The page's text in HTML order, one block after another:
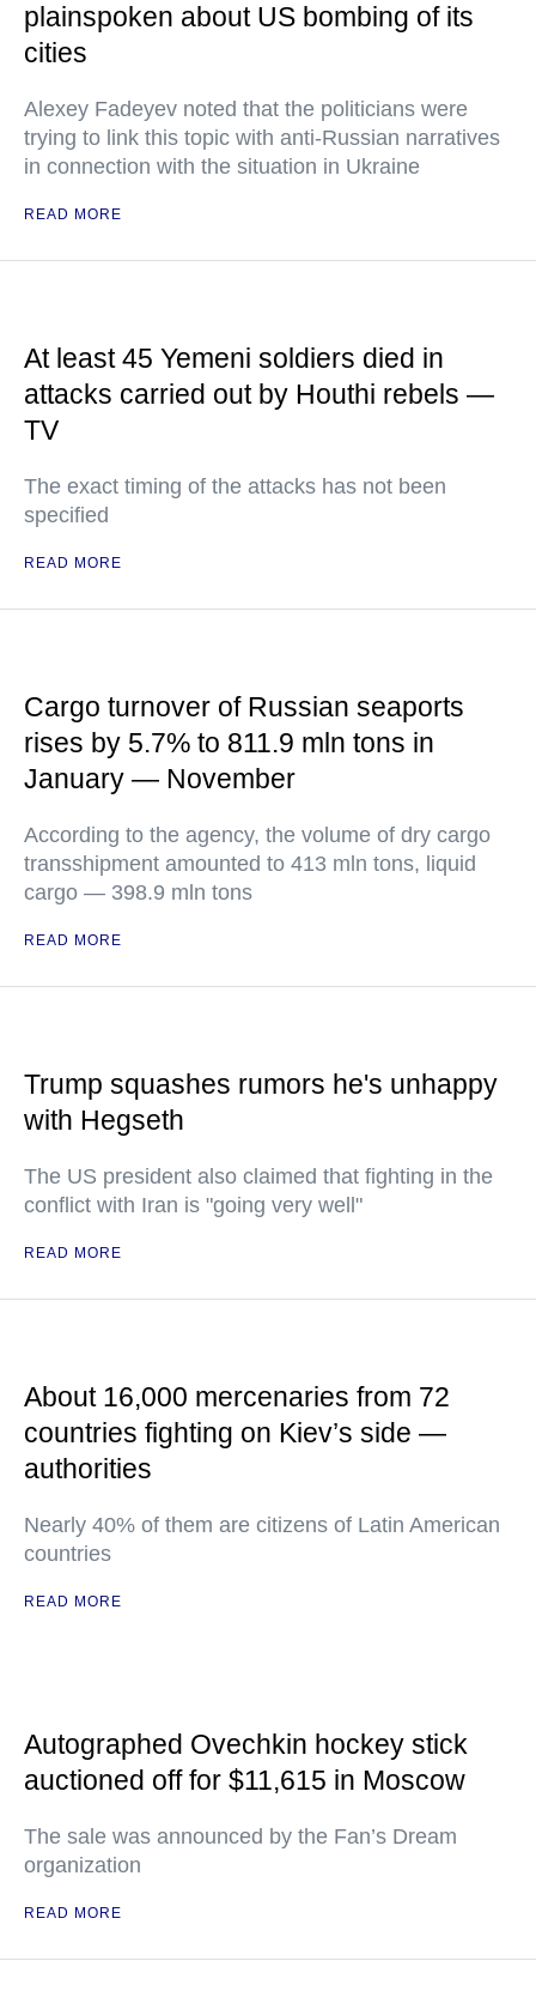
plainspoken about US bombing of its
cities
Alexey Fadeyev noted that the politicians were
trying to link this topic with anti-Russian narratives
in connection with the situation in Ukraine
READ MORE
At least 45 Yemeni soldiers died in
attacks carried out by Houthi rebels —
TV
The exact timing of the attacks has not been
specified
READ MORE
Cargo turnover of Russian seaports
rises by 5.7% to 811.9 mln tons in
January — November
According to the agency, the volume of dry cargo
transshipment amounted to 413 mln tons, liquid
cargo — 398.9 mln tons
READ MORE
Trump squashes rumors he's unhappy
with Hegseth
The US president also claimed that fighting in the
conflict with Iran is "going very well"
READ MORE
About 16,000 mercenaries from 72
countries fighting on Kiev’s side —
authorities
Nearly 40% of them are citizens of Latin American
countries
READ MORE
Autographed Ovechkin hockey stick
auctioned off for $11,615 in Moscow
The sale was announced by the Fan’s Dream
organization
READ MORE